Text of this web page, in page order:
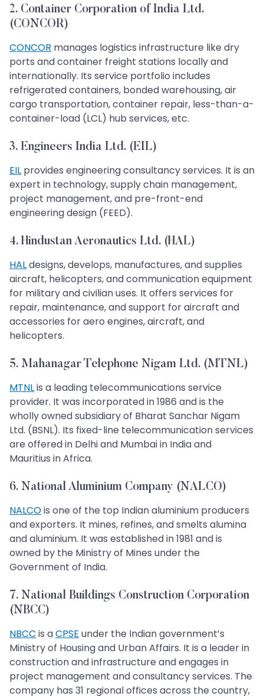
2. Container Corporation of India Ltd.
(CONCOR)
CONCOR manages logistics infrastructure like dry
ports and container freight stations locally and
internationally. Its service portfolio includes
refrigerated containers, bonded warehousing, air
cargo transportation, container repair, less-than-a-
container-load (LCL) hub services, etc.
3. Engineers India Ltd. (EIL)
EIL provides engineering consultancy services. It is an
expert in technology, supply chain management,
project management, and pre-front-end
engineering design (FEED).
4. Hindustan Aeronautics Ltd. (HAL)
HALdesigns, develops, manufactures, and supplies
aircraft, helicopters, and communication equipment
for military and civilian uses. It offers services for
repair, maintenance, and support for aircraft and
accessories for aero engines, aircraft, and
helicopters.
5. Mahanagar Telephone Nigam Ltd. (MTNL)
MTNLis a leading telecommunications service
provider. It was incorporated in 1986 and is the
wholly owned subsidiary of Bharat Sanchar Nigam
Ltd. (BSNL). Its fixed-line telecommunication services
are offered in Delhi and Mumbai in India and
Mauritius in Africa.
6. National Aluminium Company (NALCO)
NALCOis one of the top Indian aluminium producers
and exporters. It mines, refines, and smelts alumina
and aluminium. It was established in 1981 and is
owned by the Ministry of Mines under the
Government of India.
7. National Buildings Construction Corporation
(NBCC)
NBCC is aCPSE under the Indian government’s
Ministry of Housing and Urban Affairs. It is a leader in
construction and infrastructure and engages in
project management and consultancy services. The
company has 31 regional offices across the country,